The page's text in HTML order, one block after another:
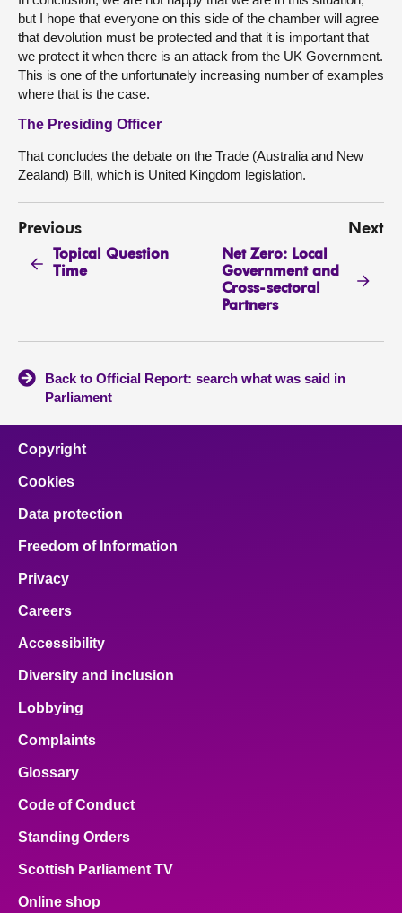
but I hope that everyone on this side of the chamber will agree
that devolution must be protected and that it is important that
we protect it when there is an attack from the UK Government.
This is one of the unfortunately increasing number of examples
where that is the case.
The Presiding Officer
That concludes the debate on the Trade (Australia and New
Zealand) Bill, which is United Kingdom legislation.
Previous
Topical Question
Time
Next
Net Zero: Local
Government and
Cross-sectoral
Partners
Back to Official Report: search what was said in
Parliament
Copyright
Cookies
Data protection
Freedom of Information
Privacy
Careers
Accessibility
Diversity and inclusion
Lobbying
Complaints
Glossary
Code of Conduct
Standing Orders
Scottish Parliament TV
Online shop